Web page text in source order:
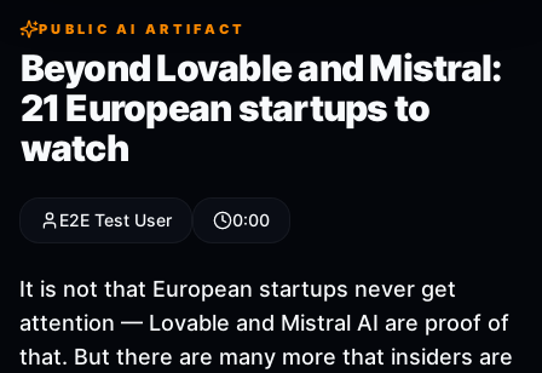
PUBLIC AI ARTIFACT
Beyond Lovable and Mistral:
21 European startups to
watch
E2E Test User 0:00
It is not that European startups never get
attention — Lovable and Mistral AI are proof of
that. But there are many more that insiders are